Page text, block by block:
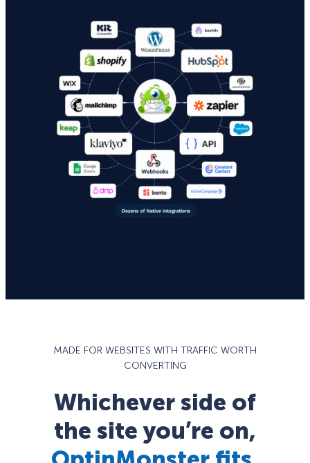
MADE FOR WEBSITES WITH TRAFFIC WORTH
CONVERTING
Whichever side of
the site you’re on,